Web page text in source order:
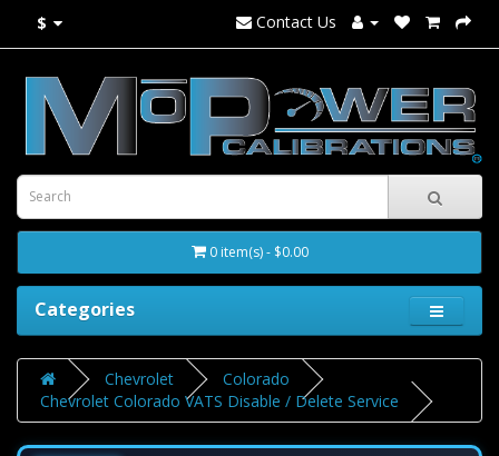
$ Contact Us
0 item(s) - $0.00
Categories
Chevrolet
Colorado
Chevrolet Colorado VATS Disable / Delete Service